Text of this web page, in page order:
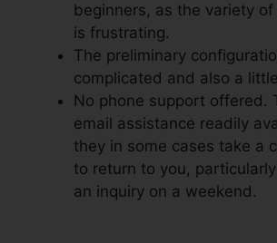
beginners, as the variety
is frustrating.
The preliminary
complicated and also a
No phone support offered.
email assistance readily
they in some cases take a
to return to you,
an inquiry on a weekend.